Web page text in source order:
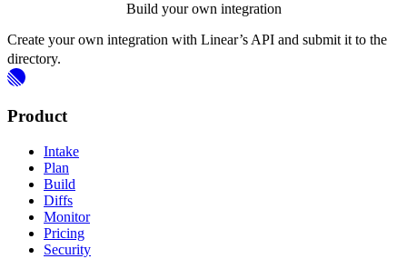
Build your own integration
Create your own integration with Linear’s API and submit it to the
directory.
Product
Intake
Plan
Build
Diffs
Monitor
Pricing
Security